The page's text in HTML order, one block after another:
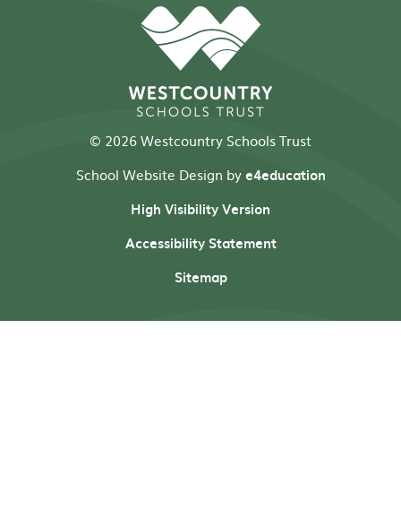
© 2026 Westcountry Schools Trust
School Website Design bye4education
High Visibility Version
Accessibility Statement
Sitemap